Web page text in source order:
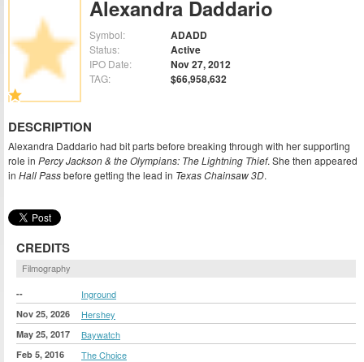
Alexandra Daddario
Symbol: ADADD
Status: Active
IPO Date: Nov 27, 2012
TAG: $66,958,632
DESCRIPTION
Alexandra Daddario had bit parts before breaking through with her supporting
role in Percy Jackson & the Olympians: The Lightning Thief. She then appeared
in Hall Passbefore getting the lead in Texas Chainsaw 3D.
CREDITS
Filmography
-- Inground
Nov 25, 2026 Hershey
May 25, 2017 Baywatch
Feb 5, 2016 The Choice